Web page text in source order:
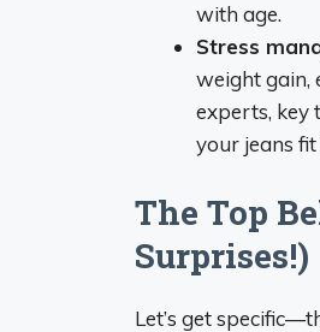
with age.
Stress
weight gain,
experts, key
your jeans
The Top
Surprises!)
Let’s get